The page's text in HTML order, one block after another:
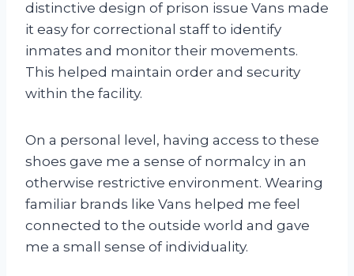
distinctive design of prison issue Vans made
it easy for correctional staff to identify
inmates and monitor their movements.
This helped maintain order and security
within the facility.
On a personal level, having access to these
shoes gave me a sense of normalcy in an
otherwise restrictive environment. Wearing
familiar brands like Vans helped me feel
connected to the outside world and gave
me a small sense of individuality.